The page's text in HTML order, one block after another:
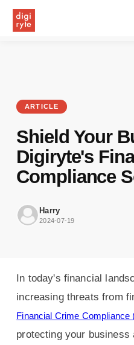
Digiryte's
your
business
activities
while
ensuring
Learn
more
ARTICLE
Shield Your
Digiryte's
Compliance
Harry
2024-07-19
In today's financial
increasing threats from
Financial Crime Compliance
protecting your business